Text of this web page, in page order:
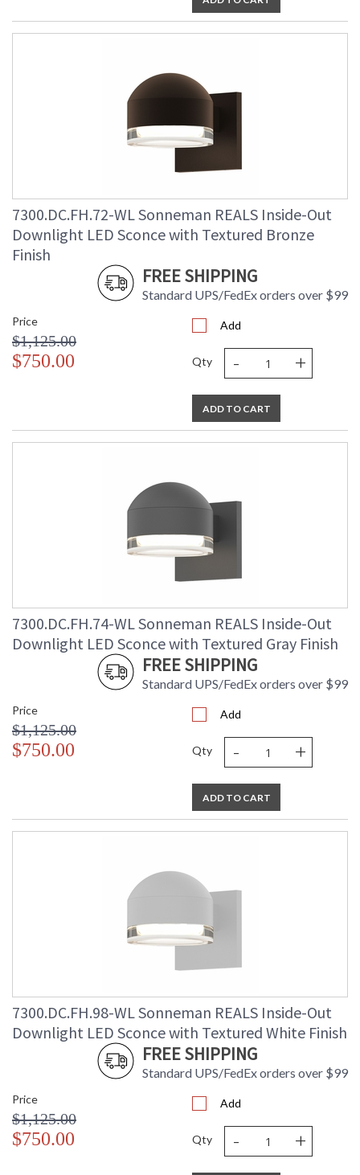
7300.DC.FH.72-WL Sonneman REALS Inside-Out
Downlight LED Sconce with Textured Bronze
Finish
FREE SHIPPING
Standard UPS/FedEx orders over $99
Price
$1,125.00
$750.00
Add
Qty - +
ADD TO CART
7300.DC.FH.74-WL Sonneman REALS Inside-Out
Downlight LED Sconce with Textured Gray Finish
FREE SHIPPING
Standard UPS/FedEx orders over $99
Price
$1,125.00
$750.00
Add
Qty - +
ADD TO CART
7300.DC.FH.98-WL Sonneman REALS Inside-Out
Downlight LED Sconce with Textured White Finish
FREE SHIPPING
Standard UPS/FedEx orders over $99
Price
$1,125.00
$750.00
Add
Qty - +